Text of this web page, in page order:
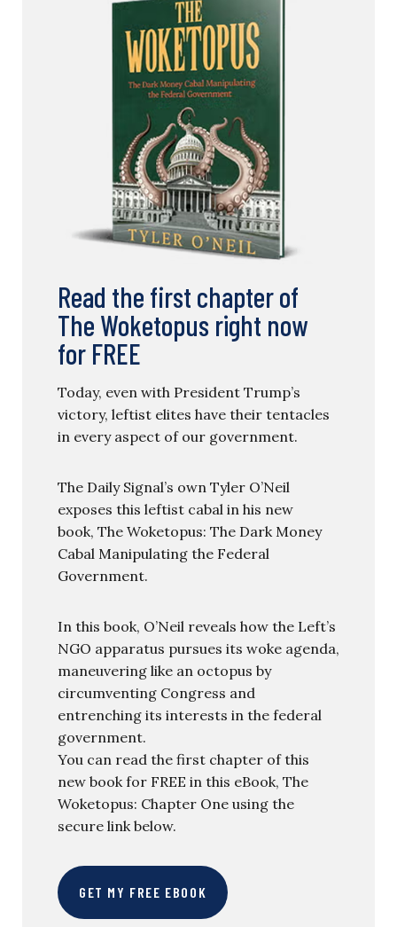
Read the first chapter of
The Woketopus right now
for FREE
Today, even with President Trump’s
victory, leftist elites have their tentacles
in every aspect of our government.
The Daily Signal’s own Tyler O’Neil
exposes this leftist cabal in his new
book, The Woketopus: The Dark Money
Cabal Manipulating the Federal
Government.
In this book, O’Neil reveals how the Left’s
NGO apparatus pursues its woke agenda,
maneuvering like an octopus by
circumventing Congress and
entrenching its interests in the federal
government.
You can read the first chapter of this
new book for FREE in this eBook, The
Woketopus: Chapter One using the
secure link below.
GET MY FREE EBOOK